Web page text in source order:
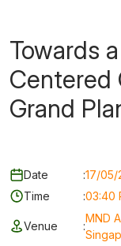
Towards
Centered
Grand
Date :17/05/
Time
:03:40
Venue :
MND